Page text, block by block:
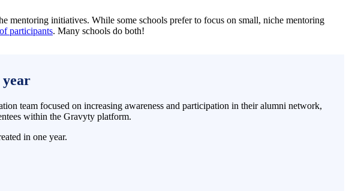
mentoring initiatives. While some schools prefer to focus on small, niche mentoring
participants. Many schools do both!
year
team focused on increasing awareness and participation in their alumni network,
within the Gravyty platform.
in one year.